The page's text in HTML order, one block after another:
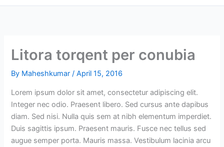
Litora torqent per conubia
By Maheshkumar/April 15, 2016
Lorem ipsum dolor sit amet, consectetur adipiscing elit.
Integer nec odio. Praesent libero. Sed cursus ante dapibus
diam. Sed nisi. Nulla quis sem at nibh elementum imperdiet.
Duis sagittis ipsum. Praesent mauris. Fusce nec tellus sed
augue semper porta. Mauris massa. Vestibulum lacinia arcu